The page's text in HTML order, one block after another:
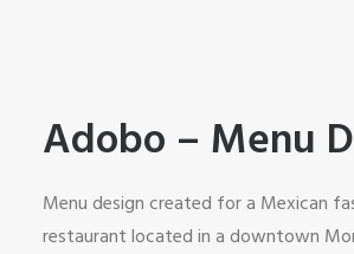
Adobo – Menu
Menu design created for a Mexican
restaurant located in a downtown